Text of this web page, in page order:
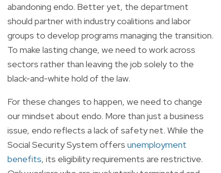
abandoning endo. Better yet, the department
should partner with industry coalitions and labor
groups to develop programs managing the transition.
To make lasting change, we need to work across
sectors rather than leaving the job solely to the
black-and-white hold of the law.
For these changes to happen, we need to change
our mindset about endo. More than just a business
issue, endo reflects a lack of safety net. While the
Social Security System offers unemployment
benefits, its eligibility requirements are restrictive.